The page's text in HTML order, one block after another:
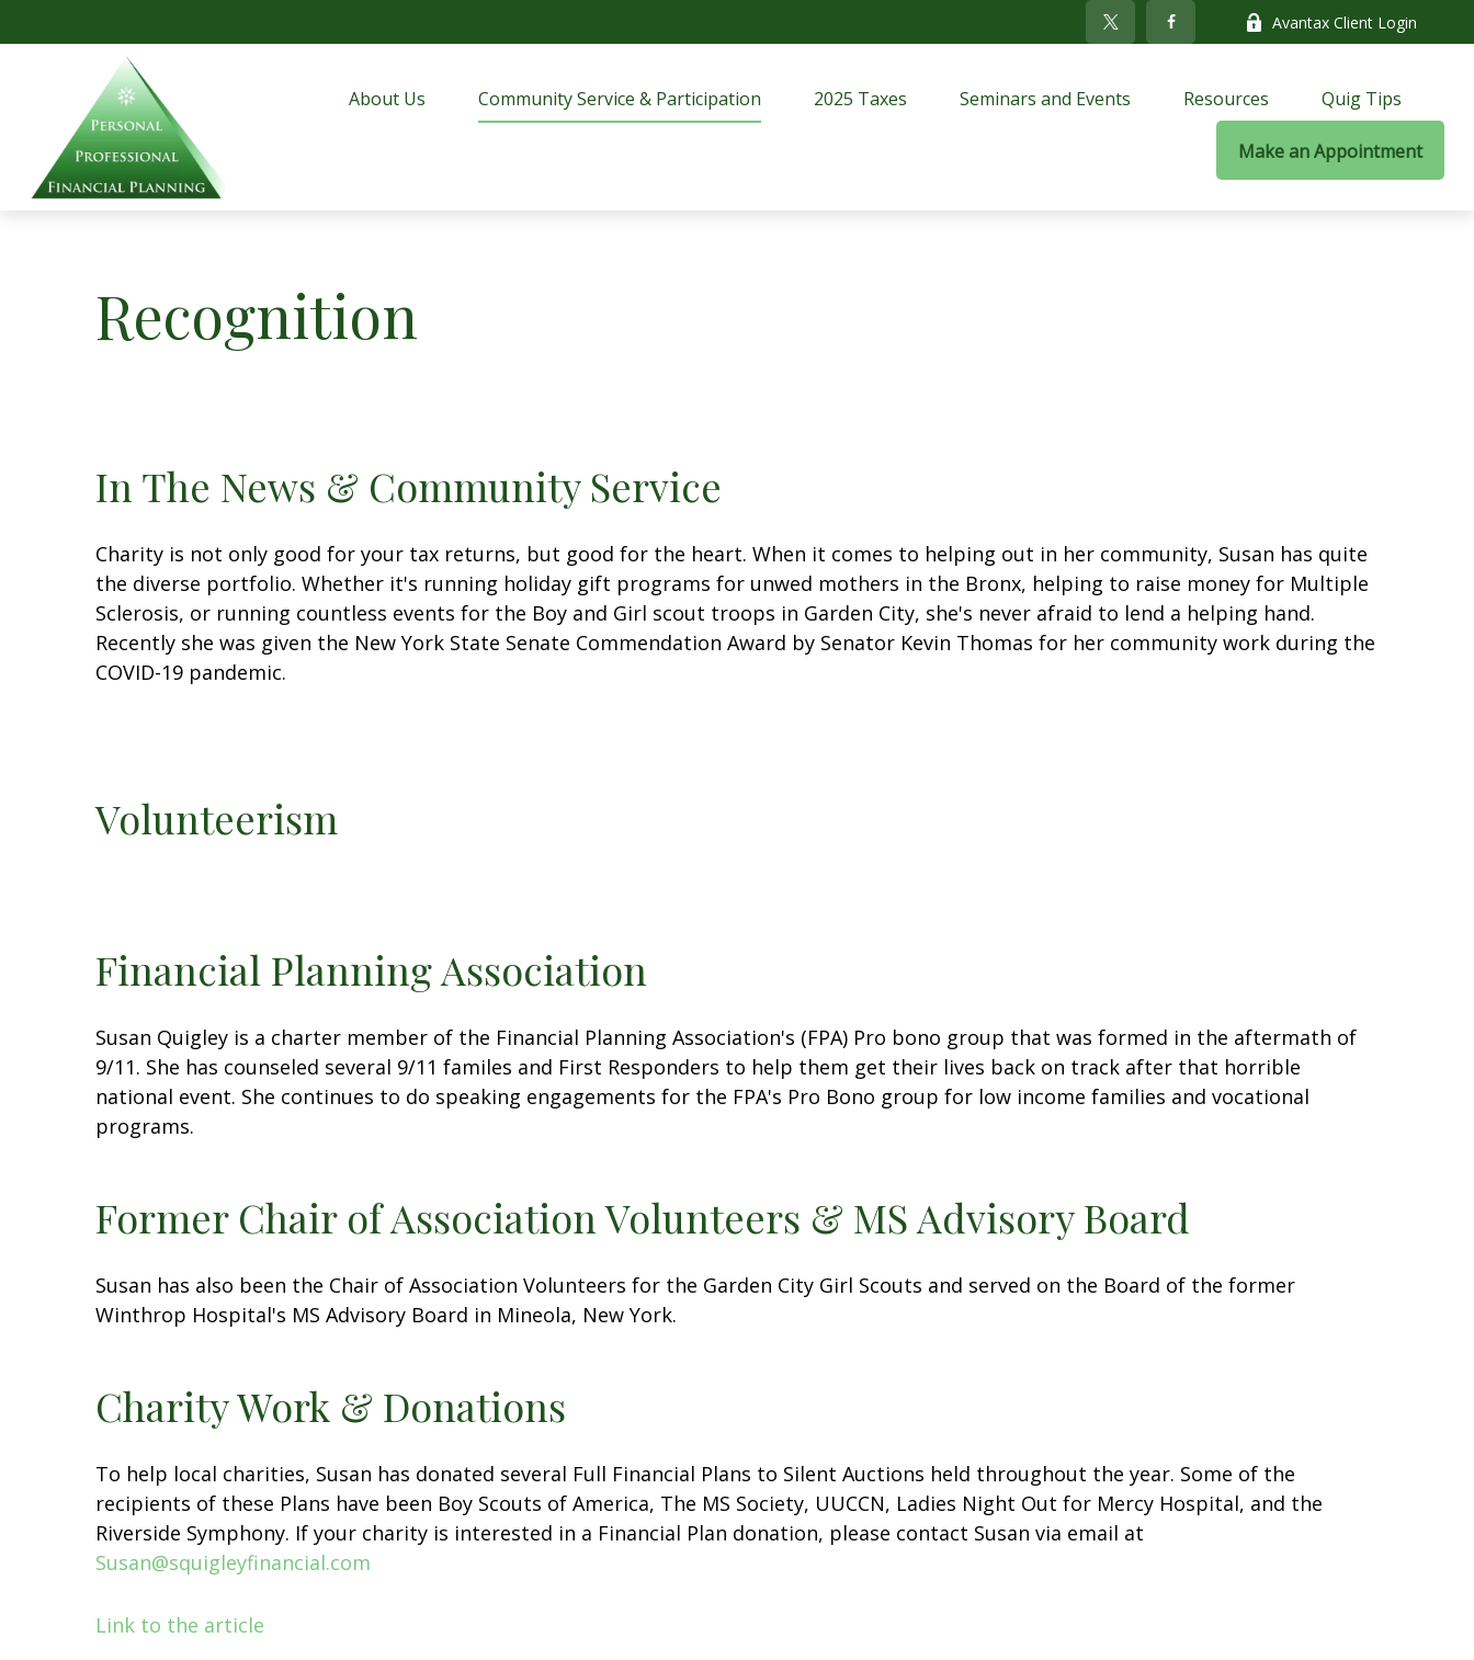
Avantax Client Login
About Us Community Service & Participation 2025 Taxes Seminars and Events Resources Quig Tips
Make an Appointment
Recognition
In The News & Community Service
Charity is not only good for your tax returns, but good for the heart. When it comes to helping out in her community, Susan has quite
the diverse portfolio. Whether it's running holiday gift programs for unwed mothers in the Bronx, helping to raise money for Multiple
Sclerosis, or running countless events for the Boy and Girl scout troops in Garden City, she's never afraid to lend a helping hand.
Recently she was given the New York State Senate Commendation Award by Senator Kevin Thomas for her community work during the
COVID-19 pandemic.
Volunteerism
Financial Planning Association
Susan Quigley is a charter member of the Financial Planning Association's (FPA) Pro bono group that was formed in the aftermath of
9/11. She has counseled several 9/11 familes and First Responders to help them get their lives back on track after that horrible
national event. She continues to do speaking engagements for the FPA's Pro Bono group for low income families and vocational
programs.
Former Chair of Association Volunteers & MS Advisory Board
Susan has also been the Chair of Association Volunteers for the Garden City Girl Scouts and served on the Board of the former
Winthrop Hospital's MS Advisory Board in Mineola, New York.
Charity Work & Donations
To help local charities, Susan has donated several Full Financial Plans to Silent Auctions held throughout the year. Some of the
recipients of these Plans have been Boy Scouts of America, The MS Society, UUCCN, Ladies Night Out for Mercy Hospital, and the
Riverside Symphony. If your charity is interested in a Financial Plan donation, please contact Susan via email at
Susan@squigleyfinancial.com
Link to the article